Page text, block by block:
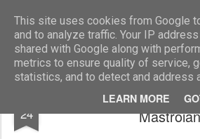
This site uses cookies from Google
and to analyze traffic. Your IP
shared with Google along with
metrics to ensure quality of service,
statistics, and to detect and address
LEARN MORE
24
Bruno Piattelli con